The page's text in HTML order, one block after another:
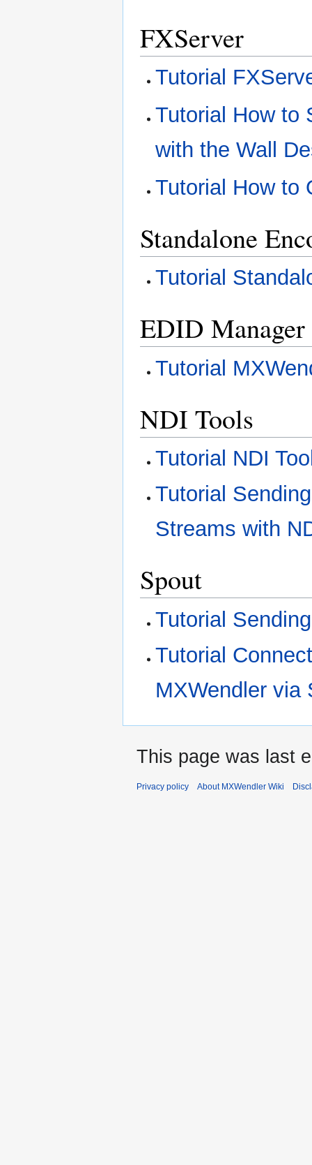
FXServer
Tutorial
Tutorial How to
with the Wall
Tutorial How to
Standalone
Tutorial
EDID Manager
Tutorial
NDI Tools
Tutorial NDI
Tutorial
Streams with
Spout
Tutorial
Tutorial
MXWendler via
This page was last
Privacy policy About MXWendler Wiki